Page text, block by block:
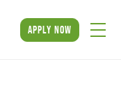
apply now